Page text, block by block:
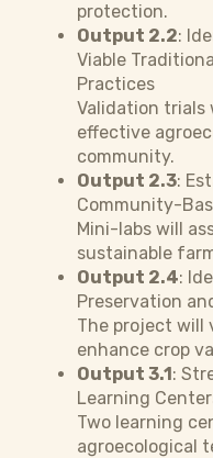
protection.
Output 2.2:
Viable
Practices
Validation
effective
community.
Output 2.3:
Community-
Mini-labs will
sustainable
Output 2.4:
Preservation
The project will
enhance crop
Output 3.1:
Learning
Two learning
agroecological